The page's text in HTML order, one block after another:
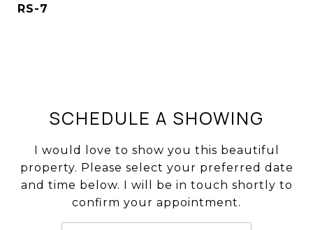
RS-7
SCHEDULE A SHOWING
I would love to show you this beautiful
property. Please select your preferred date
and time below. I will be in touch shortly to
confirm your appointment.